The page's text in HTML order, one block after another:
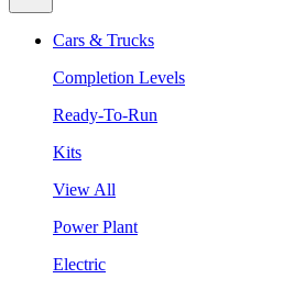
Cars & Trucks
Completion Levels
Ready-To-Run
Kits
View All
Power Plant
Electric